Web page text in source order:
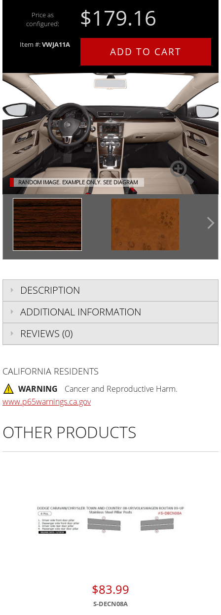
Price as
configured:
$179.16
Item #:VWJA11A
ADD TO CART
RANDOM IMAGE. EXAMPLE ONLY. SEE DIAGRAM
DESCRIPTION
ADDITIONAL INFORMATION
REVIEWS (0)
CALIFORNIA RESIDENTS
WARNING
Cancer and Reproductive Harm.
www.p65warnings.ca.gov
OTHER PRODUCTS
$83.99
S-DECN08A